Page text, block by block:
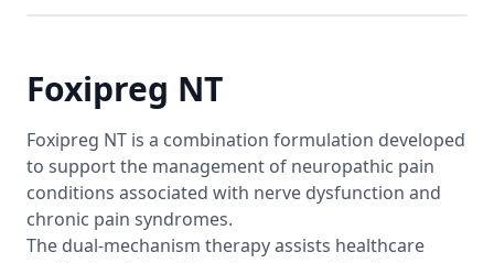
Foxipreg NT
Foxipreg NT is a combination formulation developed
to support the management of neuropathic pain
conditions associated with nerve dysfunction and
chronic pain syndromes.
The dual-mechanism therapy assists healthcare